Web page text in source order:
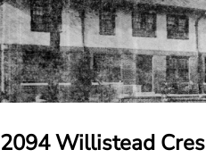
2094 Willistead Cres